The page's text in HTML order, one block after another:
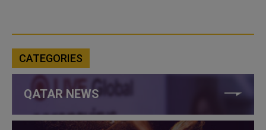
CATEGORIES
QATAR NEWS